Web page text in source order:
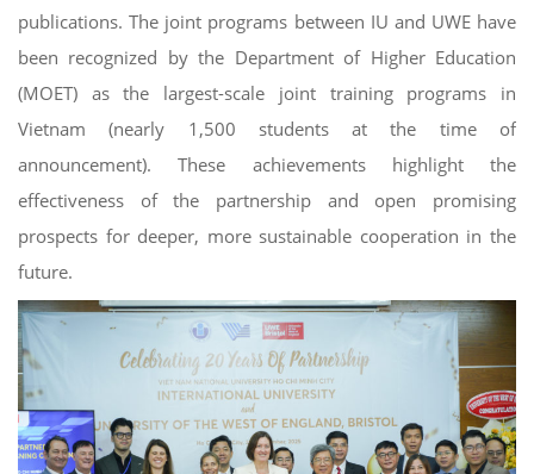
publications. The joint programs between IU and UWE have
been recognized by the Department of Higher Education
(MOET) as the largest-scale joint training programs in
Vietnam (nearly 1,500 students at the time of
announcement). These achievements highlight the
effectiveness of the partnership and open promising
prospects for deeper, more sustainable cooperation in the
future.